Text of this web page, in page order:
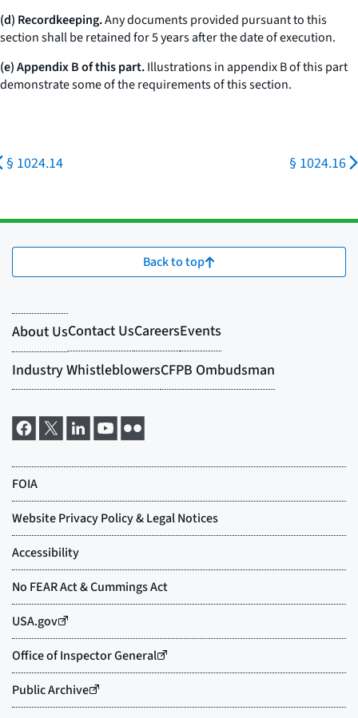
(d) Recordkeeping.Any documents provided pursuant to this
section shall be retained for 5 years after the date of execution.
(e) Appendix B of this part.Illustrations in appendix B of this part
demonstrate some of the requirements of this section.
§ 1024.14 § 1024.16
Back to top